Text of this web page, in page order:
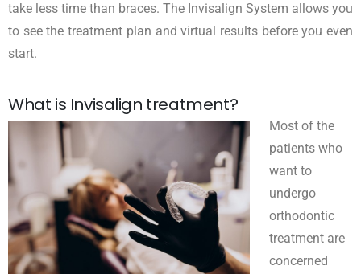
take less time than braces. The Invisalign System allows you
to see the treatment plan and virtual results before you even
start.
What is Invisalign treatment?
Most of the
patients who
want to
undergo
orthodontic
treatment are
concerned